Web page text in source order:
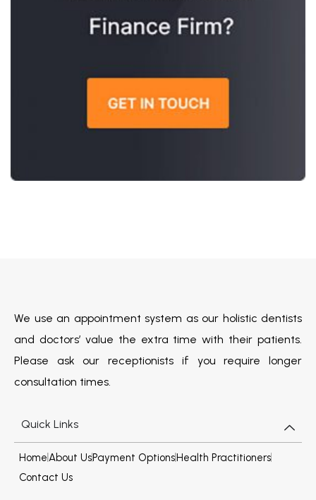
We use an appointment system as our holistic dentists
and doctors’ value the extra time with their patients.
Please ask our receptionists if you require longer
consultation times.
Quick Links
Home About UsPayment OptionsHealth Practitioners
Contact Us